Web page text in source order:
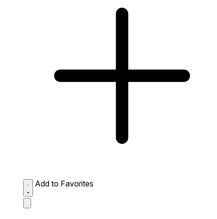
Add to Favorites